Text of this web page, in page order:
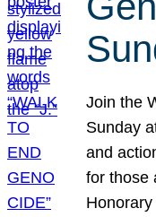
Join the
Sunday
and
for those